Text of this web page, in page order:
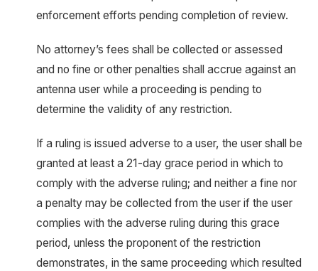
enforcement efforts pending completion of review.
No attorney’s fees shall be collected or assessed
and no fine or other penalties shall accrue against an
antenna user while a proceeding is pending to
determine the validity of any restriction.
If a ruling is issued adverse to a user, the user shall be
granted at least a 21-day grace period in which to
comply with the adverse ruling; and neither a fine nor
a penalty may be collected from the user if the user
complies with the adverse ruling during this grace
period, unless the proponent of the restriction
demonstrates, in the same proceeding which resulted